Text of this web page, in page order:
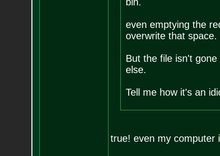
even emptying the
overwrite that space.
But the file isn't
else.
Tell me how it's an
true! even my computer